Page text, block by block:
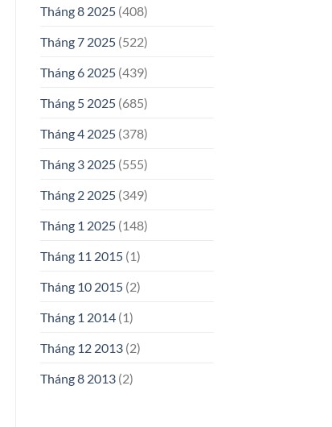
Tháng 8 2025(408)
Tháng 7 2025(522)
Tháng 6 2025(439)
Tháng 5 2025(685)
Tháng 4 2025(378)
Tháng 3 2025(555)
Tháng 2 2025(349)
Tháng 1 2025(148)
Tháng 11 2015(1)
Tháng 10 2015(2)
Tháng 1 2014(1)
Tháng 12 2013(2)
Tháng 8 2013(2)